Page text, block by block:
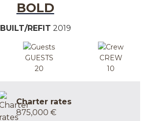
BOLD
BUILT/REFIT 2019
GUESTS
20
CREW
10
Charter rates
875,000 €